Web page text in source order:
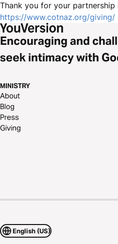
Thank you for your
https://www.cotnaz.org/giving/
Encouraging and
seek intimacy with
MINISTRY
About
Blog
Press
Giving
English (US)